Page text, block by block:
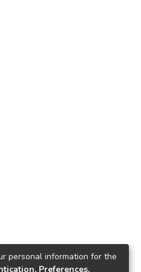
personal information for the
Preferences,